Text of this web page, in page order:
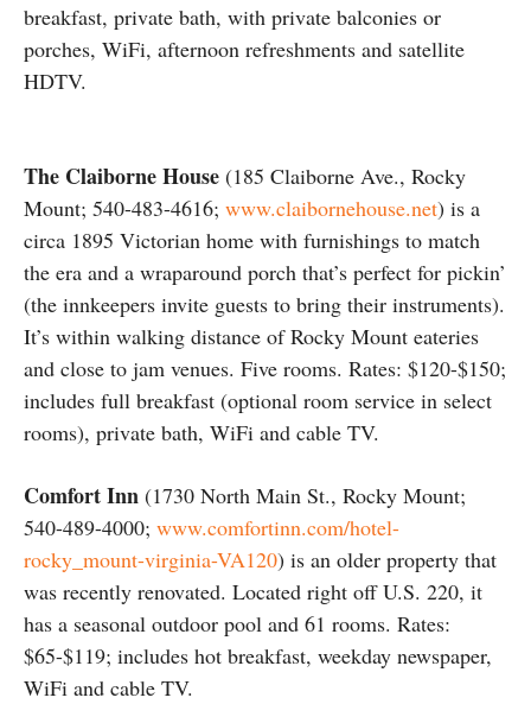
breakfast, private bath, with private balconies or
porches, WiFi, afternoon refreshments and satellite
HDTV.
The Claiborne House (185 Claiborne Ave., Rocky
Mount; 540-483-4616; www.claibornehouse.net) is a
circa 1895 Victorian home with furnishings to match
the era and a wraparound porch that’s perfect for pickin’
(the innkeepers invite guests to bring their instruments).
It’s within walking distance of Rocky Mount eateries
and close to jam venues. Five rooms. Rates: $120-$150;
includes full breakfast (optional room service in select
rooms), private bath, WiFi and cable TV.
Comfort Inn (1730 North Main St., Rocky Mount;
540-489-4000; www.comfortinn.com/hotel-
rocky_mount-virginia-VA120) is an older property that
was recently renovated. Located right off U.S. 220, it
has a seasonal outdoor pool and 61 rooms. Rates:
$65-$119; includes hot breakfast, weekday newspaper,
WiFi and cable TV.